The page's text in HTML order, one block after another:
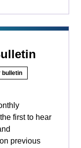
bulletin
first to hear
previous